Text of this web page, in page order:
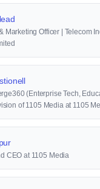
Marketing Officer | Telecom
(Enterprise Tech,
of 1105 Media at 1105
CEO at 1105 Media